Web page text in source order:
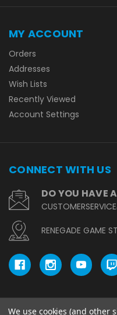
MY ACCOUNT
Orders
Addresses
Wish Lists
Recently Viewed
Account Settings
CONNECT WITH US
DO YOU HAVE
RENEGADE GAME
We use cookies (and other